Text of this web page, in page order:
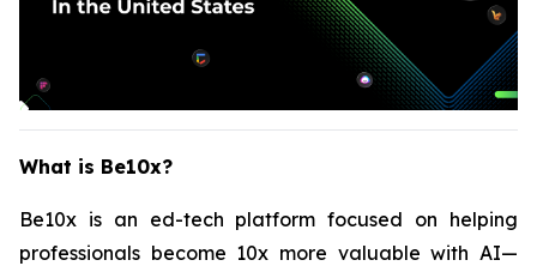
What is Be10x?
Be10x is an ed-tech platform focused on helping
professionals become 10x more valuable with AI—